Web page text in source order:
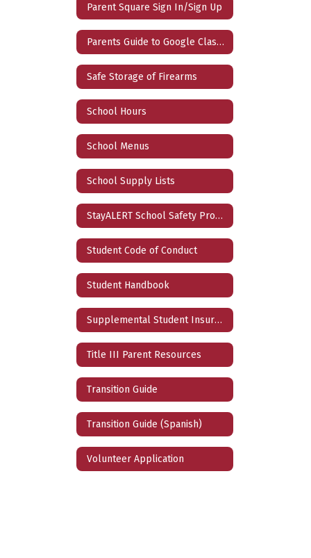
Parent Square Sign In/Sign Up
Parents Guide to Google Classroom
Safe Storage of Firearms
School Hours
School Menus
School Supply Lists
StayALERT School Safety Program
Student Code of Conduct
Student Handbook
Supplemental Student Insurance
Title III Parent Resources
Transition Guide
Transition Guide (Spanish)
Volunteer Application